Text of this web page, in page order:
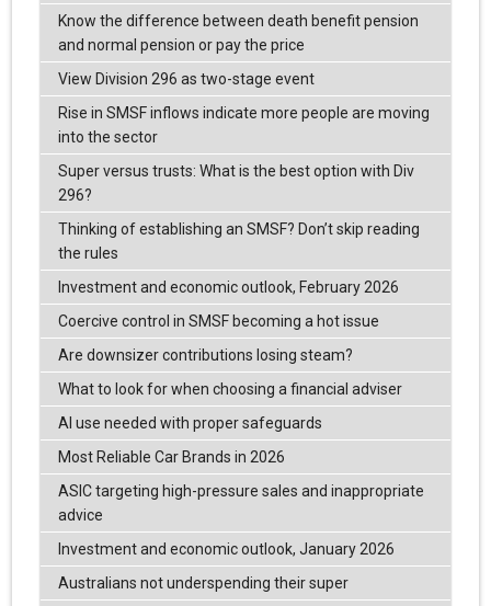
Know the difference between death benefit pension
and normal pension or pay the price
View Division 296 as two-stage event
Rise in SMSF inflows indicate more people are moving
into the sector
Super versus trusts: What is the best option with Div
296?
Thinking of establishing an SMSF? Don’t skip reading
the rules
Investment and economic outlook, February 2026
Coercive control in SMSF becoming a hot issue
Are downsizer contributions losing steam?
What to look for when choosing a financial adviser
AI use needed with proper safeguards
Most Reliable Car Brands in 2026
ASIC targeting high-pressure sales and inappropriate
advice
Investment and economic outlook, January 2026
Australians not underspending their super